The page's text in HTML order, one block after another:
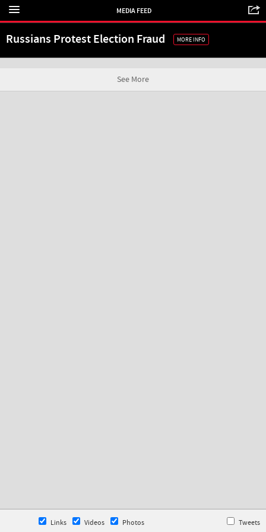
MEDIA FEED
Russians Protest Election Fraud MORE INFO
See More
Links Videos Photos Tweets